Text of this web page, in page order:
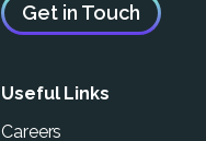
Get in Touch
Useful Links
Careers